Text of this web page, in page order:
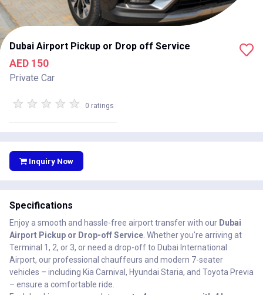
Dubai Airport Pickup or Drop off Service
AED 150
Private Car
★ ★ ★ ★ ★ 0 ratings
Inquiry Now
Specifications
Enjoy a smooth and hassle-free airport transfer with our Dubai
Airport Pickup or Drop-off Service . Whether you're arriving at
Terminal 1, 2, or 3, or need a drop-off to Dubai International
Airport, our professional chauffeurs and modern 7-seater
vehicles – including Kia Carnival, Hyundai Staria, and Toyota Previa
– ensure a comfortable ride.